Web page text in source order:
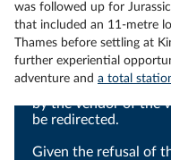
was followed up for
that included an 11-metre
Thames before settling at
further experiential
adventure and a total
Viewing this video
by the vendor of the
be redirected.
Given the refusal of